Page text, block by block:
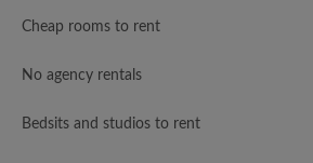
Cheap rooms to rent
No agency rentals
Bedsits and studios to rent